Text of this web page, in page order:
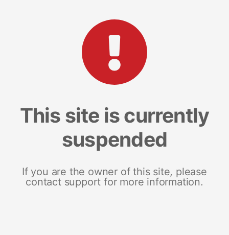
This site is currently
suspended
If you are the owner of this site, please
contact support for more information.